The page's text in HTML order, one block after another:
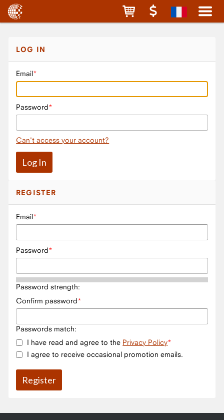
LOG IN
Email
Password
Can't access your account?
REGISTER
Email
Password
Password strength:
Confirm password
Passwords match:
I have read and agree to the Privacy Policy
I agree to receive occasional promotion emails.